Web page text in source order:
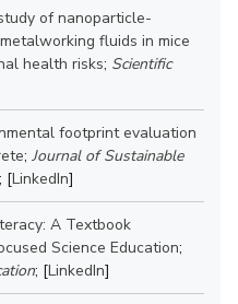
of nanoparticle-
fluids in mice
health risks; Scientific
footprint evaluation
; Journal of Sustainable
[LinkedIn]
A Textbook
Science Education;
; [LinkedIn]